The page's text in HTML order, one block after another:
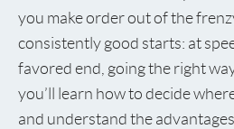
you make order out of the
consistently good starts: at
favored end, going the right
you’ll learn how to decide
and understand the